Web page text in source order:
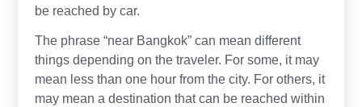
be reached by car.
The phrase “near Bangkok” can mean different
things depending on the traveler. For some, it may
mean less than one hour from the city. For others, it
may mean a destination that can be reached within